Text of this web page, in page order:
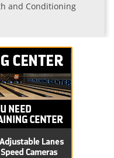
and Conditioning